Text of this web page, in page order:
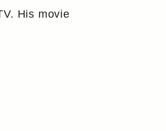
His movie